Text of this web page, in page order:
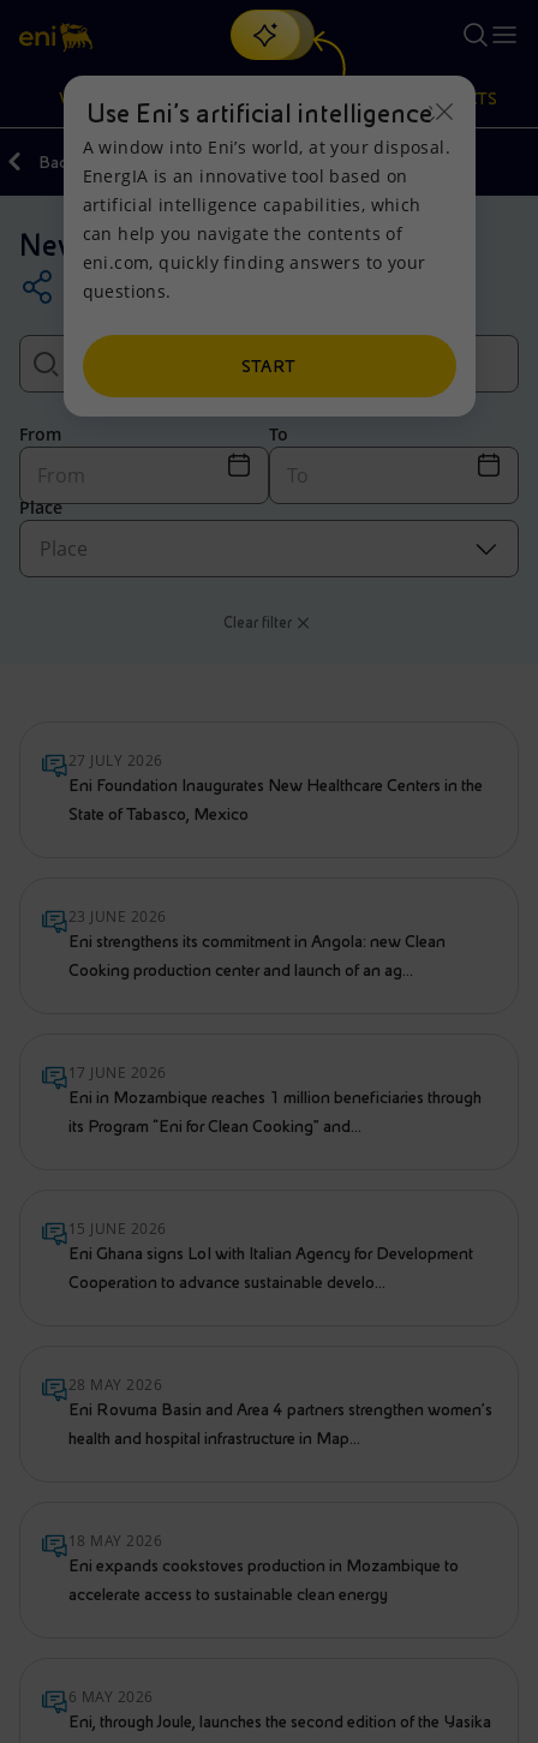
Search
Ordiscover EnergIA, our new artificial intelligence tool.
VISION
Vision
Mission and values
People and Partnerships
Net Zero
Satellite model
Accessible energy
Actions
Energy Diversification
Technologies for the transition
Partnership for innovation
Activities around the world
PRODUCTS
Products
Home
Businesses
Mobility
Back
News
From To
Place
Clear filter
27 JULY 2026
Eni Foundation Inaugurates New Healthcare Centers in the
State of Tabasco, Mexico
23 JUNE 2026
Eni strengthens its commitment in Angola: new Clean
Cooking production center and launch of an ag...
17 JUNE 2026
Eni in Mozambique reaches 1 million beneficiaries through
its Program “Eni for Clean Cooking” and...
15 JUNE 2026
Eni Ghana signs LoI with Italian Agency for Development
Cooperation to advance sustainable develo...
28 MAY 2026
Eni Rovuma Basin and Area 4 partners strengthen women’s
health and hospital infrastructure in Map...
18 MAY 2026
Eni expands cookstoves production in Mozambique to
accelerate access to sustainable clean energy
6 MAY 2026
Eni, through Joule, launches the second edition of the Yasika
Use Eni’s artificial intelligence
A window into Eni’s world, at your disposal.
EnergIA is an innovative tool based on
artificial intelligence capabilities, which
can help you navigate the contents of
eni.com, quickly finding answers to your
questions.
START